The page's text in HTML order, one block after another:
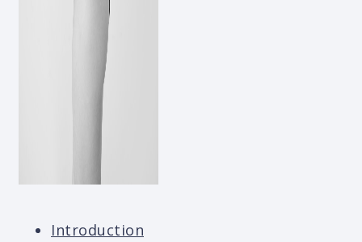
Introduction